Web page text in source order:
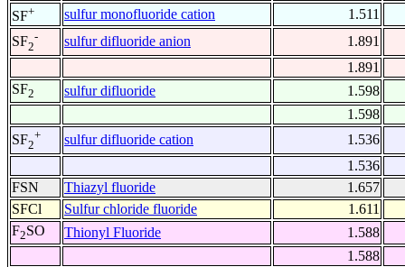
SF+ sulfur monofluoride cation
1.511
SF2
- sulfur difluoride anion
1.891
1.891
SF2 sulfur difluoride
1.598
1.598
SF2
+ sulfur difluoride cation
1.536
1.536
FSN
Thiazyl fluoride
1.657
SFCl
Sulfur chloride fluoride
1.611
F2SO Thionyl Fluoride
1.588
1.588